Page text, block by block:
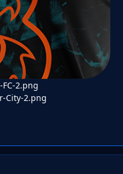
2.png
City-2.png